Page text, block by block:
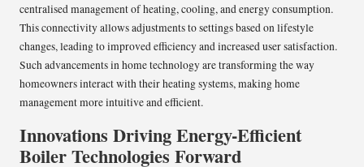
centralised management of heating, cooling, and energy consumption.
This connectivity allows adjustments to settings based on lifestyle
changes, leading to improved efficiency and increased user satisfaction.
Such advancements in home technology are transforming the way
homeowners interact with their heating systems, making home
management more intuitive and efficient.
Innovations Driving Energy-Efficient
Boiler Technologies Forward